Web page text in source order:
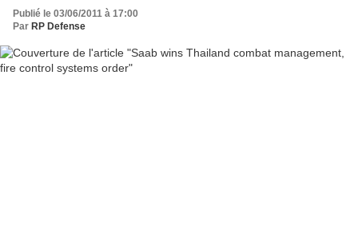
Publié le 03/06/2011 à 17:00
Par RP Defense